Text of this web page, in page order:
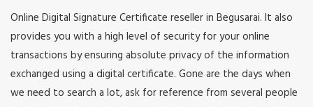
Online Digital Signature Certificate reseller in Begusarai. It also
provides you with a high level of security for your online
transactions by ensuring absolute privacy of the information
exchanged using a digital certificate. Gone are the days when
we need to search a lot, ask for reference from several people